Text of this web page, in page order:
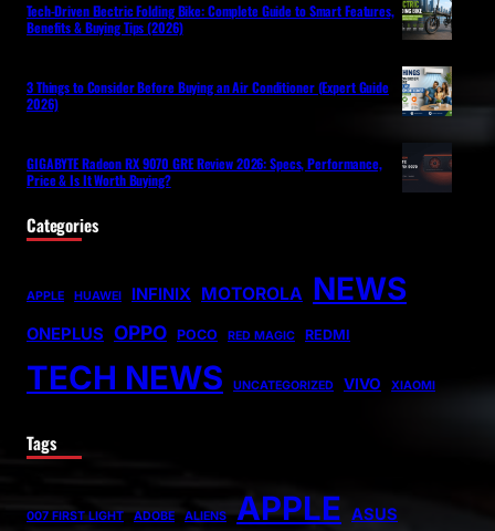
Tech-Driven Electric Folding Bike: Complete Guide to Smart Features,
Benefits & Buying Tips (2026)
3 Things to Consider Before Buying an Air Conditioner (Expert Guide
2026)
GIGABYTE Radeon RX 9070 GRE Review 2026: Specs, Performance,
Price & Is It Worth Buying?
Categories
APPLE HUAWEI INFINIX MOTOROLA NEWS
ONEPLUS OPPO POCO RED MAGIC REDMI
TECH NEWS UNCATEGORIZED VIVO XIAOMI
Tags
007 FIRST LIGHT ADOBE ALIENS APPLE ASUS